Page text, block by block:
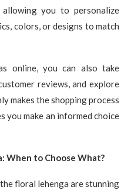
you to personalize
colors, or designs to match
online, you can also take
reviews, and explore
makes the shopping process
you make an informed choice
When to Choose What?
floral lehenga are stunning